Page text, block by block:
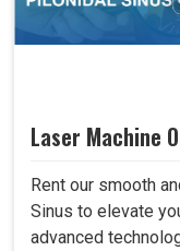
Laser Machine
Rent our smooth
Sinus to elevate
advanced